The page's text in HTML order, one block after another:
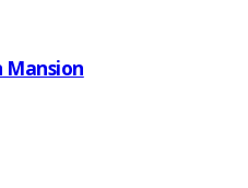
Mansion